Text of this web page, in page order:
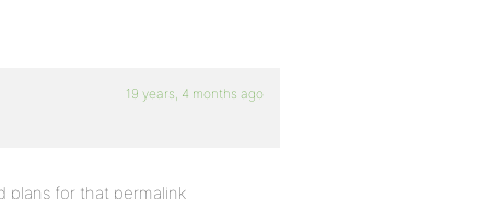
19 years, 4 months ago
plans for that permalink